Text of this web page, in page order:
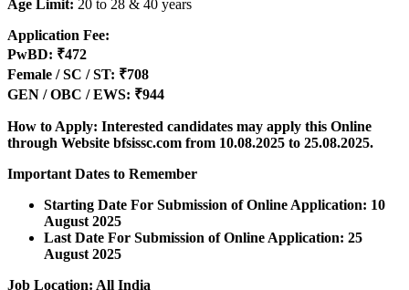
Age Limit: 20 to 28 & 40 years
Application Fee:
PwBD: ₹472
Female / SC / ST: ₹708
GEN / OBC / EWS: ₹944
How to Apply: Interested candidates may apply this Online
through Website bfsissc.com from 10.08.2025 to 25.08.2025.
Important Dates to Remember
Starting Date For Submission of Online Application: 10
August 2025
Last Date For Submission of Online Application: 25
August 2025
Job Location: All India